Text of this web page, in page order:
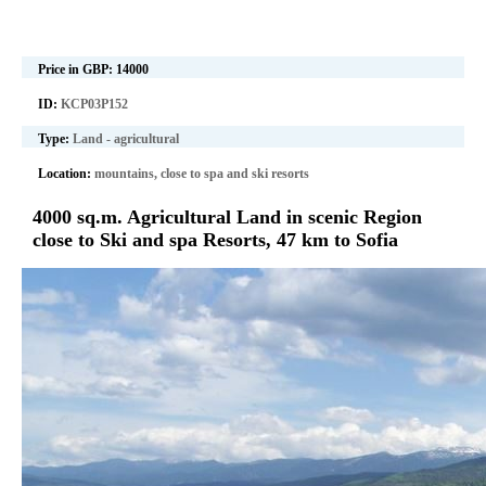
Price in GBP: 14000
ID: KCP03P152
Type: Land - agricultural
Location: mountains, close to spa and ski resorts
4000 sq.m. Agricultural Land in scenic Region
close to Ski and spa Resorts, 47 km to Sofia